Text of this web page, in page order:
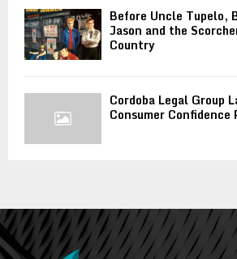
Before Uncle Tupelo,
Jason and the
Country
Cordoba Legal Group
Consumer Confidence